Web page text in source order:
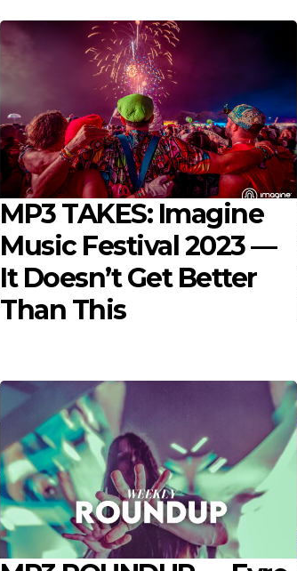
MP3 TAKES: Imagine
Music Festival 2023 —
It Doesn’t Get Better
Than This